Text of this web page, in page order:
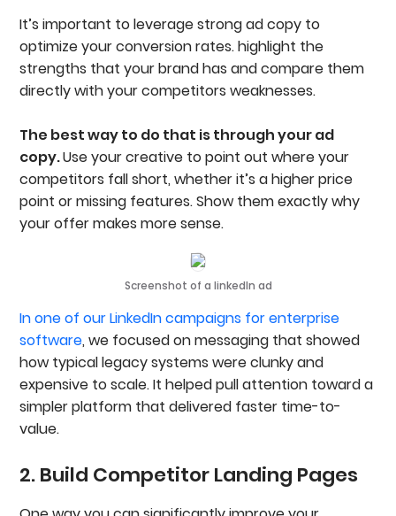
It’s important to leverage strong ad copy to
optimize your conversion rates. highlight the
strengths that your brand has and compare them
directly with your competitors weaknesses.
The best way to do that is through your ad
copy.Use your creative to point out where your
competitors fall short, whether it’s a higher price
point or missing features. Show them exactly why
your offer makes more sense.
Screenshot of a linkedIn ad
In one of our LinkedIn campaigns for enterprise
software, we focused on messaging that showed
how typical legacy systems were clunky and
expensive to scale. It helped pull attention toward a
simpler platform that delivered faster time-to-
value.
2. Build Competitor Landing Pages